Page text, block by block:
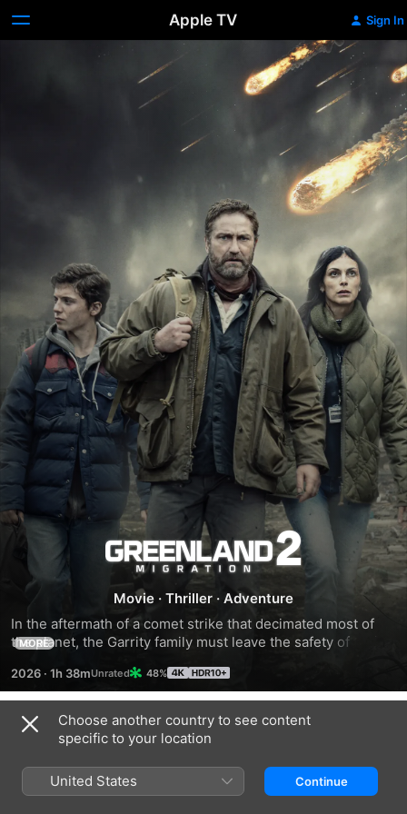
Apple TV Sign In
Greenland
2:
Migration
Movie · Thriller · Adventure
In the aftermath of a comet strike that decimated most of
the planet, the Garrity family must leave the safety of their
a new home.
MORE
2026 · 1h 38m 48%
Trailers
Choose another country to see content
specific to your location
United States Continue